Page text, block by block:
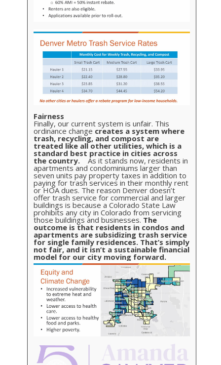
Fairness
Finally, our current system is unfair. This
ordinance change creates a system where
trash, recycling, and compost are
treated like all other utilities, which is a
standard best practice in cities across
the country. As it stands now, residents in
apartments and condominiums larger than
seven units pay property taxes in addition to
paying for trash services in their monthly rent
or HOA dues. The reason Denver doesn’t
offer trash service for commercial and larger
buildings is because a Colorado State Law
prohibits any city in Colorado from servicing
those buildings and businesses. The
outcome is that residents in condos and
apartments are subsidizing trash service
for single family residences. That’s simply
not fair, and it isn’t a sustainable financial
model for our city moving forward.